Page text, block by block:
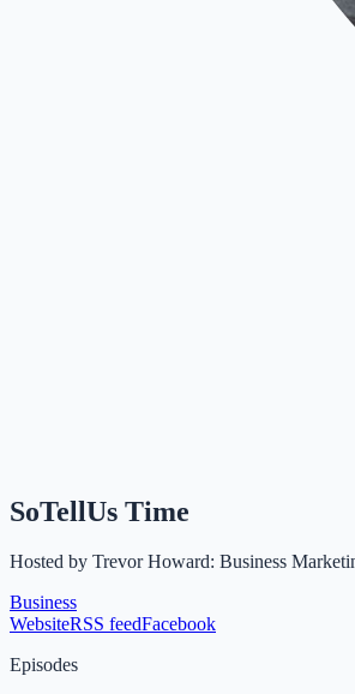
SoTellUs Time
Hosted by Trevor Howard: Business
Business
WebsiteRSS feedFacebook
Episodes